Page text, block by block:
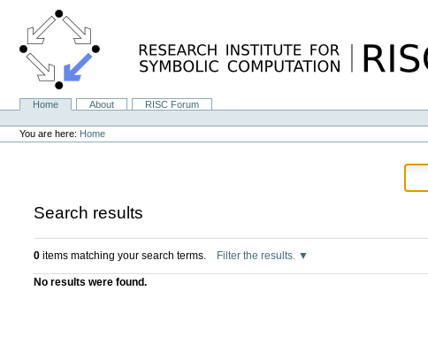
content.
NavigationHome About
RISC Forum
Personal
tools
You are here: Home
Search results
0items matching your search terms. Filter the results.
No results were found.